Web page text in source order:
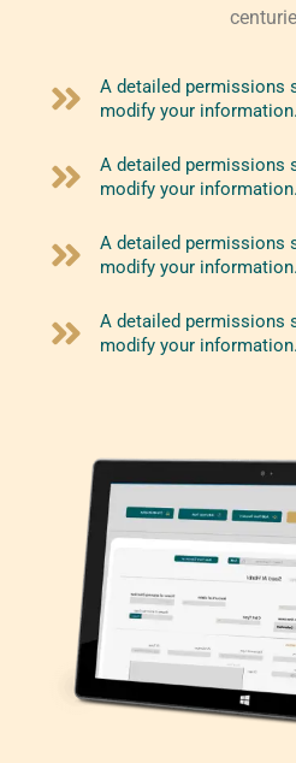
A detailed permissions
modify your information.
A detailed permissions
modify your information.
A detailed permissions
modify your information.
A detailed permissions
modify your information.